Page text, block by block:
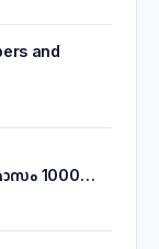
and
1000
വർക്ക്'